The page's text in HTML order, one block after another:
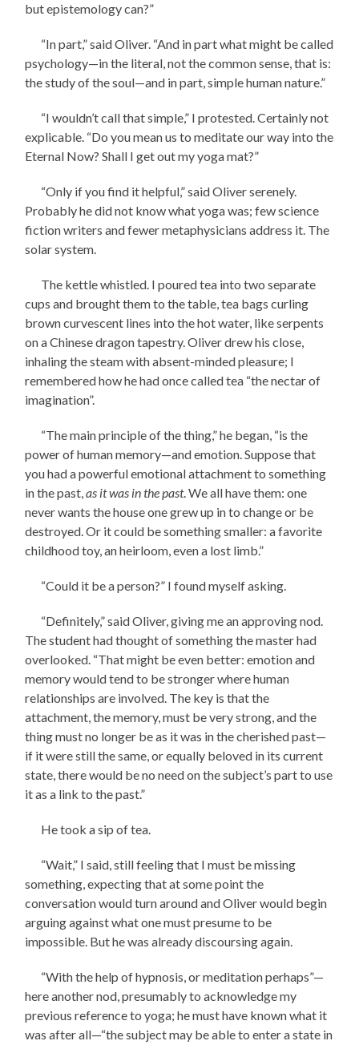
but epistemology can?”
“In part,” said Oliver. “And in part what might be called
psychology—in the literal, not the common sense, that is:
the study of the soul—and in part, simple human nature.”
“I wouldn’t call that simple,” I protested. Certainly not
explicable. “Do you mean us to meditate our way into the
Eternal Now? Shall I get out my yoga mat?”
“Only if you find it helpful,” said Oliver serenely.
Probably he did not know what yoga was; few science
fiction writers and fewer metaphysicians address it. The
solar system.
The kettle whistled. I poured tea into two separate
cups and brought them to the table, tea bags curling
brown curvescent lines into the hot water, like serpents
on a Chinese dragon tapestry. Oliver drew his close,
inhaling the steam with absent-minded pleasure; I
remembered how he had once called tea “the nectar of
imagination”.
“The main principle of the thing,” he began, “is the
power of human memory—and emotion. Suppose that
you had a powerful emotional attachment to something
in the past,as it was in the past. We all have them: one
never wants the house one grew up in to change or be
destroyed. Or it could be something smaller: a favorite
childhood toy, an heirloom, even a lost limb.”
“Could it be a person?” I found myself asking.
“Definitely,” said Oliver, giving me an approving nod.
The student had thought of something the master had
overlooked. “That might be even better: emotion and
memory would tend to be stronger where human
relationships are involved. The key is that the
attachment, the memory, must be very strong, and the
thing must no longer be as it was in the cherished past—
if it were still the same, or equally beloved in its current
state, there would be no need on the subject’s part to use
it as a link to the past.”
He took a sip of tea.
“Wait,” I said, still feeling that I must be missing
something, expecting that at some point the
conversation would turn around and Oliver would begin
arguing against what one must presume to be
impossible. But he was already discoursing again.
“With the help of hypnosis, or meditation perhaps”—
here another nod, presumably to acknowledge my
previous reference to yoga; he must have known what it
was after all—“the subject may be able to enter a state in